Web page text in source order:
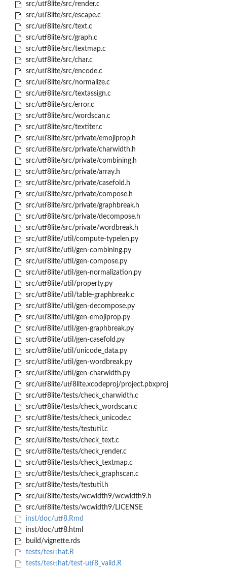
src/utf8lite/src/render.c
src/utf8lite/src/escape.c
src/utf8lite/src/text.c
src/utf8lite/src/graph.c
src/utf8lite/src/textmap.c
src/utf8lite/src/char.c
src/utf8lite/src/encode.c
src/utf8lite/src/normalize.c
src/utf8lite/src/textassign.c
src/utf8lite/src/error.c
src/utf8lite/src/wordscan.c
src/utf8lite/src/textiter.c
src/utf8lite/src/private/emojiprop.h
src/utf8lite/src/private/charwidth.h
src/utf8lite/src/private/combining.h
src/utf8lite/src/private/array.h
src/utf8lite/src/private/casefold.h
src/utf8lite/src/private/compose.h
src/utf8lite/src/private/graphbreak.h
src/utf8lite/src/private/decompose.h
src/utf8lite/src/private/wordbreak.h
src/utf8lite/util/compute-typelen.py
src/utf8lite/util/gen-combining.py
src/utf8lite/util/gen-compose.py
src/utf8lite/util/gen-normalization.py
src/utf8lite/util/property.py
src/utf8lite/util/table-graphbreak.c
src/utf8lite/util/gen-decompose.py
src/utf8lite/util/gen-emojiprop.py
src/utf8lite/util/gen-graphbreak.py
src/utf8lite/util/gen-casefold.py
src/utf8lite/util/unicode_data.py
src/utf8lite/util/gen-wordbreak.py
src/utf8lite/util/gen-charwidth.py
src/utf8lite/utf8lite.xcodeproj/project.pbxproj
src/utf8lite/tests/check_charwidth.c
src/utf8lite/tests/check_wordscan.c
src/utf8lite/tests/check_unicode.c
src/utf8lite/tests/testutil.c
src/utf8lite/tests/check_text.c
src/utf8lite/tests/check_render.c
src/utf8lite/tests/check_textmap.c
src/utf8lite/tests/check_graphscan.c
src/utf8lite/tests/testutil.h
src/utf8lite/tests/wcwidth9/wcwidth9.h
src/utf8lite/tests/wcwidth9/LICENSE
inst/doc/utf8.Rmd
inst/doc/utf8.html
build/vignette.rds
tests/testthat.R
tests/testthat/test-utf8_valid.R